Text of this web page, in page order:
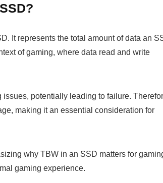
It represents the total amount of data an
of gaming, where data read and write
potentially leading to failure.
making it an essential consideration for
why TBW in an SSD matters for
gaming experience.